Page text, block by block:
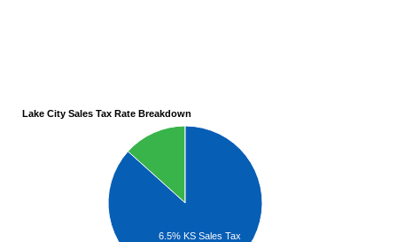
Lake City Sales Tax Rate Breakdown
6.5% KS Sales Tax